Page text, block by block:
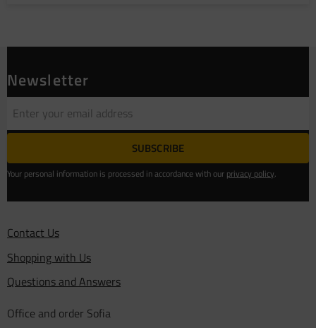
Newsletter
SUBSCRIBE
Your personal information is processed in accordance with our privacy policy.
Contact Us
Shopping with Us
Questions and Answers
Office and order Sofia